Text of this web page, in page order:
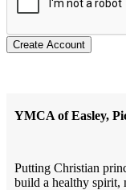
Create Account
YMCA of Easley,
Putting Christian
build a healthy spirit,